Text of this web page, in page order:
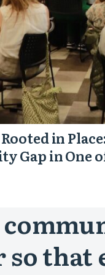
in
Gap in One
that